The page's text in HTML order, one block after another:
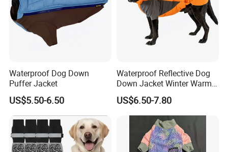
Waterproof Dog Down
Puffer Jacket
US$5.50-6.50
Waterproof Reflective Dog
Down Jacket Winter Warm
Pet Coat for Medium/Large
Dogs
US$6.50-7.80